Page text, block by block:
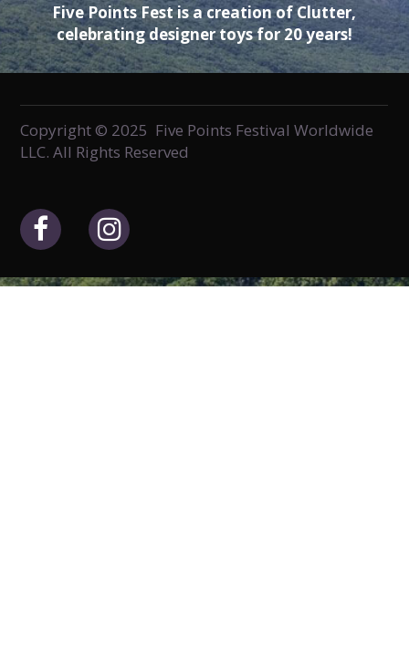
Five Points Fest is a creation of Clutter,
celebrating designer toys for 20 years!
Copyright © 2025 Five Points Festival Worldwide
LLC. All Rights Reserved